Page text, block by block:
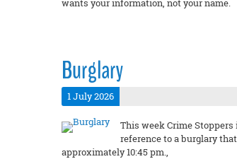
wants your information, not your name.
Burglary
1 July 2026
This week Crime
reference to a burglary
approximately 10:45 pm.,